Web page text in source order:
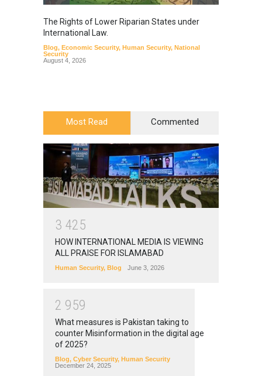
The Rights of Lower Riparian States under
International Law.
Blog, Economic Security, Human Security, National
Security
August 4, 2026
Most Read Commented
3 425
HOW INTERNATIONAL MEDIA IS VIEWING
ALL PRAISE FOR ISLAMABAD
Human Security, Blog June 3, 2026
2 959
What measures is Pakistan taking to
counter Misinformation in the digital age
of 2025?
Blog, Cyber Security, Human Security
December 24, 2025